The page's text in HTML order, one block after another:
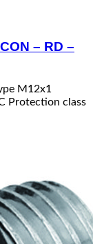
– RD –
M12x1
Protection class